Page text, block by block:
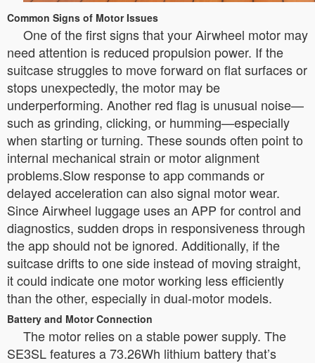
Common Signs of Motor Issues
One of the first signs that your Airwheel motor may
need attention is reduced propulsion power. If the
suitcase struggles to move forward on flat surfaces or
stops unexpectedly, the motor may be
underperforming. Another red flag is unusual noise—
such as grinding, clicking, or humming—especially
when starting or turning. These sounds often point to
internal mechanical strain or motor alignment
problems.Slow response to app commands or
delayed acceleration can also signal motor wear.
Since Airwheel luggage uses an APP for control and
diagnostics, sudden drops in responsiveness through
the app should not be ignored. Additionally, if the
suitcase drifts to one side instead of moving straight,
it could indicate one motor working less efficiently
than the other, especially in dual-motor models.
Battery and Motor Connection
The motor relies on a stable power supply. The
SE3SL features a 73.26Wh lithium battery that’s